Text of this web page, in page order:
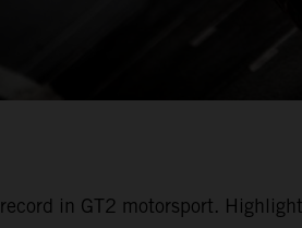
in GT2 motorsport.